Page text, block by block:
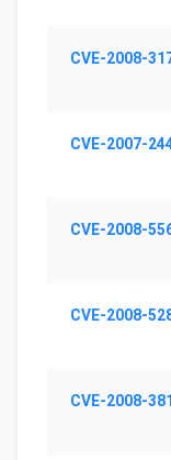
CVE-2008-
CVE-2007-
CVE-2008-
CVE-2008-
CVE-2008-